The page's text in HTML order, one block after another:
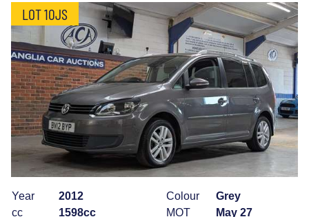
LOT 10JS
Year
2012
cc
1598cc
Colour
Grey
MOT
May 27